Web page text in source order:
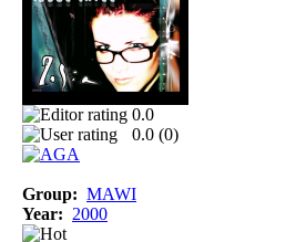
0.0
0.0 (0)
Group: MAWI
Year: 2000